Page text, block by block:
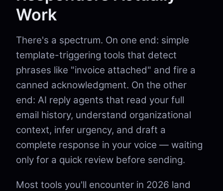
Work
There's a spectrum. On one end: simple
template-triggering tools that detect
phrases like "invoice attached" and fire a
canned acknowledgment. On the other
end: AI reply agents that read your full
email history, understand organizational
context, infer urgency, and draft a
complete response in your voice — waiting
only for a quick review before sending.
Most tools you'll encounter in 2026 land